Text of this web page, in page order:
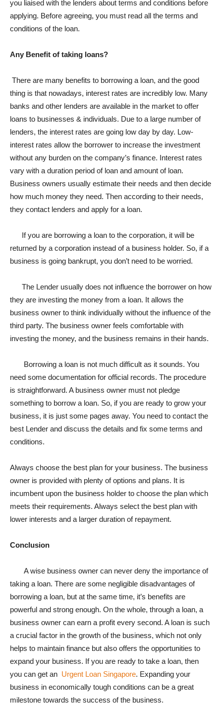
you liaised with the lenders about terms and conditions before
applying. Before agreeing, you must read all the terms and
conditions of the loan.
Any Benefit of taking loans?
There are many benefits to borrowing a loan, and the good
thing is that nowadays, interest rates are incredibly low. Many
banks and other lenders are available in the market to offer
loans to businesses & individuals. Due to a large number of
lenders, the interest rates are going low day by day. Low-
interest rates allow the borrower to increase the investment
without any burden on the company’s finance. Interest rates
vary with a duration period of loan and amount of loan.
Business owners usually estimate their needs and then decide
how much money they need. Then according to their needs,
they contact lenders and apply for a loan.
If you are borrowing a loan to the corporation, it will be
returned by a corporation instead of a business holder. So, if a
business is going bankrupt, you don’t need to be worried.
The Lender usually does not influence the borrower on how
they are investing the money from a loan. It allows the
business owner to think individually without the influence of the
third party. The business owner feels comfortable with
investing the money, and the business remains in their hands.
Borrowing a loan is not much difficult as it sounds. You
need some documentation for official records. The procedure
is straightforward. A business owner must not pledge
something to borrow a loan. So, if you are ready to grow your
business, it is just some pages away. You need to contact the
best Lender and discuss the details and fix some terms and
conditions.
Always choose the best plan for your business. The business
owner is provided with plenty of options and plans. It is
incumbent upon the business holder to choose the plan which
meets their requirements. Always select the best plan with
lower interests and a larger duration of repayment.
Conclusion
A wise business owner can never deny the importance of
taking a loan. There are some negligible disadvantages of
borrowing a loan, but at the same time, it’s benefits are
powerful and strong enough. On the whole, through a loan, a
business owner can earn a profit every second. A loan is such
a crucial factor in the growth of the business, which not only
helps to maintain finance but also offers the opportunities to
expand your business. If you are ready to take a loan, then
you can get an Urgent Loan Singapore. Expanding your
business in economically tough conditions can be a great
milestone towards the success of the business.